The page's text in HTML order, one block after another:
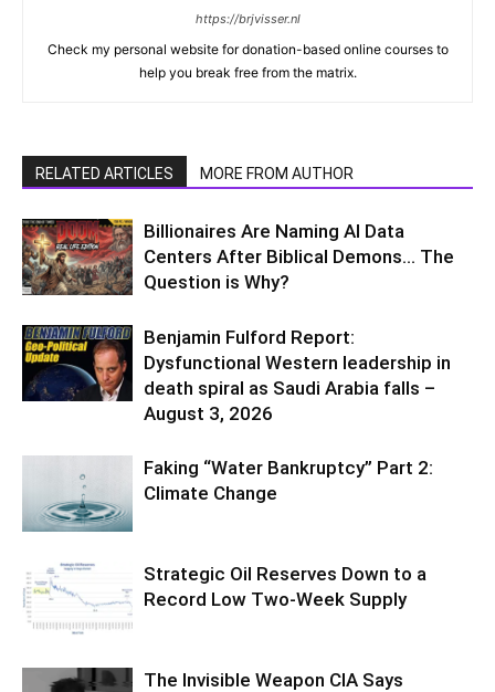
https://brjvisser.nl
Check my personal website for donation-based online courses to
help you break free from the matrix.
RELATED ARTICLES MORE FROM AUTHOR
Billionaires Are Naming AI Data
Centers After Biblical Demons… The
Question is Why?
Benjamin Fulford Report:
Dysfunctional Western leadership in
death spiral as Saudi Arabia falls –
August 3, 2026
Faking “Water Bankruptcy” Part 2:
Climate Change
Strategic Oil Reserves Down to a
Record Low Two-Week Supply
The Invisible Weapon CIA Says